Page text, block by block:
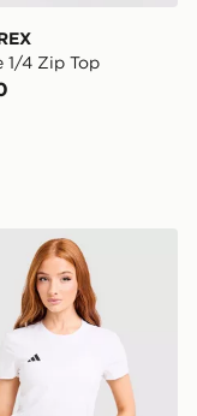
1/4 Zip Top
Top
Adizero T-Shirt